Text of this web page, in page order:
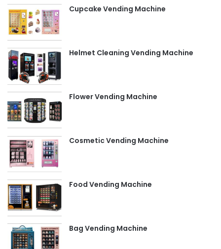
Cupcake Vending Machine
Helmet Cleaning Vending Machine
Flower Vending Machine
Cosmetic Vending Machine
Food Vending Machine
Bag Vending Machine